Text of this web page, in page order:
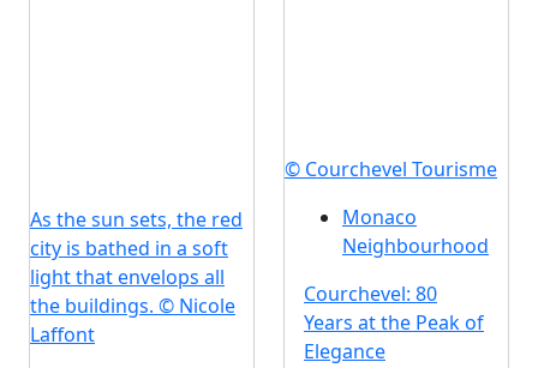
As the sun sets, the red
city is bathed in a soft
light that envelops all
the buildings. © Nicole
Laffont
© Courchevel Tourisme
Monaco
Neighbourhood
Courchevel: 80
Years at the Peak of
Elegance